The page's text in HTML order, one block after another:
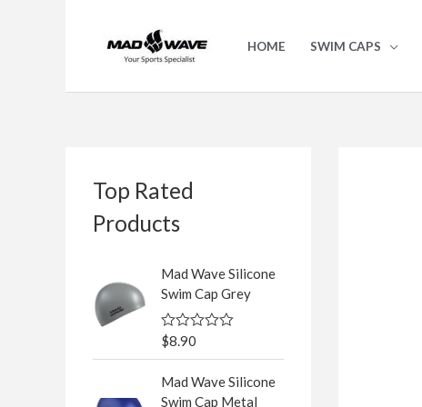
HOME SWIM CAPS
Top Rated
Products
Mad Wave Silicone
Swim Cap Grey
R
e
d
$8.90
Mad Wave Silicone
Swim Cap Metal
e
a
h
f